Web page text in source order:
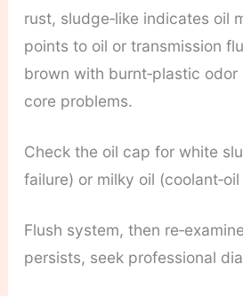
rust, sludge‑like indicates oil
points to oil or transmission
brown with burnt‑plastic
core problems.
Check the oil cap for white
failure) or milky oil (coolant‑oil
Flush system, then
persists, seek professional